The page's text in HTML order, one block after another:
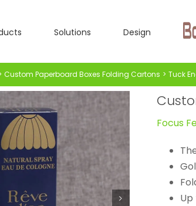
Solutions Design
Custom Paperboard Boxes Folding Cartons Tuck
Focus